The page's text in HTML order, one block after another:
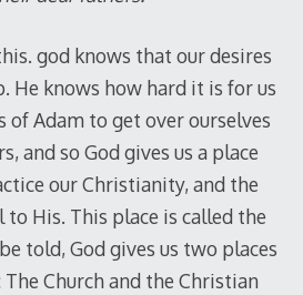
god knows that our desires
He knows how hard it is for us
of Adam to get over ourselves
and so God gives us a place
our Christianity, and the
His. This place is called the
told, God gives us two places
Church and the Christian